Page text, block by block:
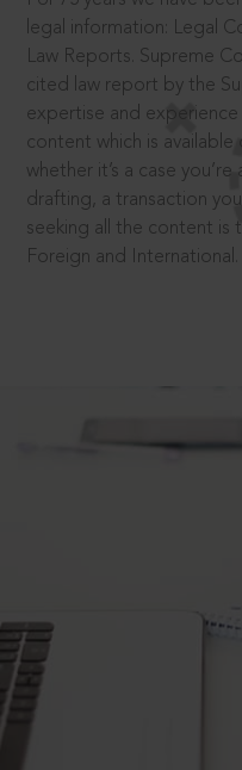
legal information: Legal
Law Reports. Supreme
cited law report by the
expertise and
content which is available
whether it’s a case
drafting, a transaction
seeking all the content is
Foreign and